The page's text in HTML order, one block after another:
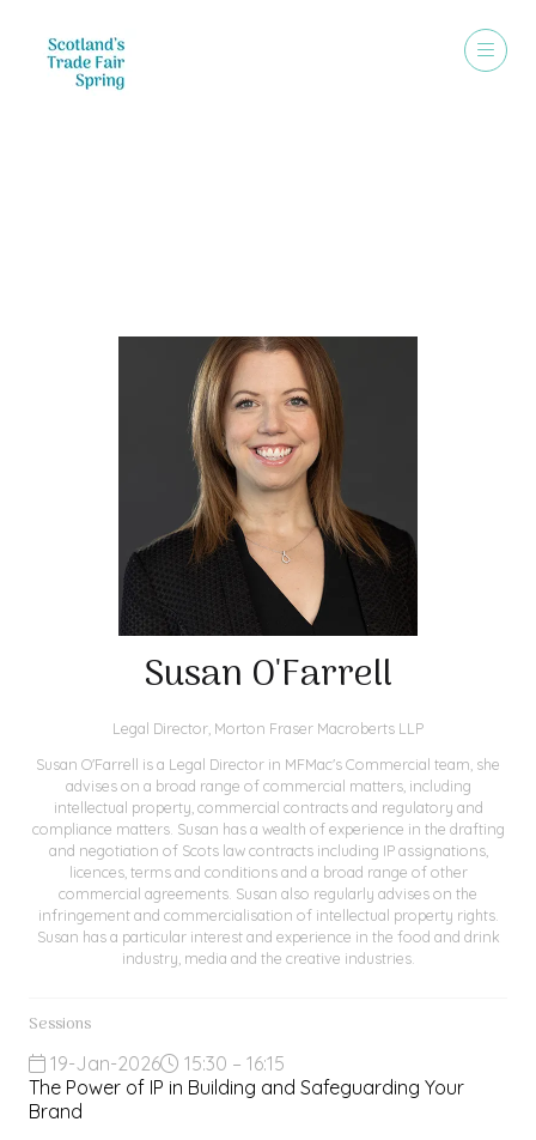
Susan O'Farrell
Legal Director, Morton Fraser Macroberts LLP
Susan O'Farrell is a Legal Director in MFMac's Commercial team, she
advises on a broad range of commercial matters, including
intellectual property, commercial contracts and regulatory and
compliance matters. Susan has a wealth of experience in the drafting
and negotiation of Scots law contracts including IP assignations,
licences, terms and conditions and a broad range of other
commercial agreements. Susan also regularly advises on the
infringement and commercialisation of intellectual property rights.
Susan has a particular interest and experience in the food and drink
industry, media and the creative industries.
Sessions
19-Jan-2026
15:30 – 16:15
The Power of IP in Building and Safeguarding Your
Brand